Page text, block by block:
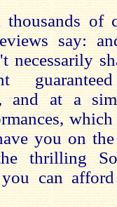
of
say:
necessarily
and at a
you on
thrilling
can